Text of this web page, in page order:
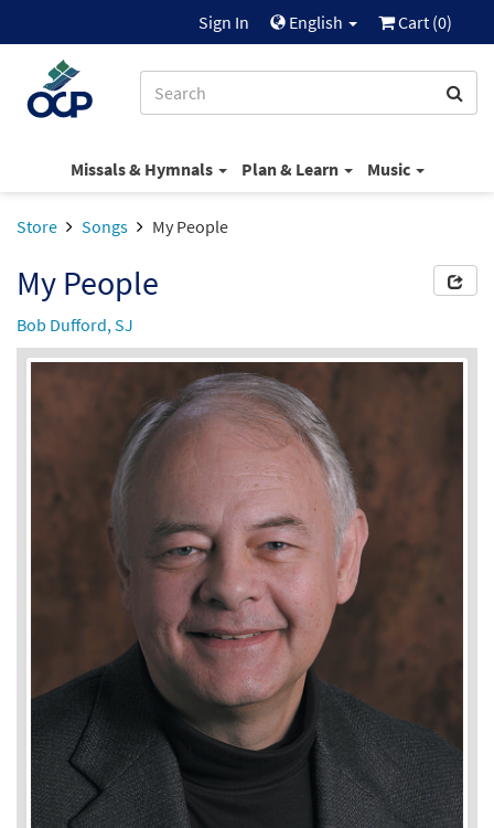
Sign In English Cart (0)
Missals & Hymnals Plan & Learn Music
Store Songs My People
My People
Bob Dufford, SJ